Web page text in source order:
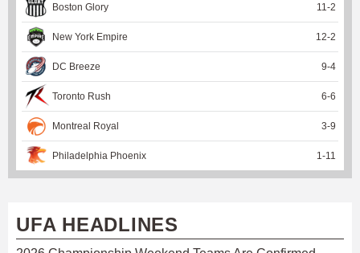
Boston Glory 11 -2
New York Empire 12-2
DC Breeze 9-4
Toronto Rush 6-6
Montreal Royal 3-9
Philadelphia Phoenix 1 -11
UFA HEADLINES